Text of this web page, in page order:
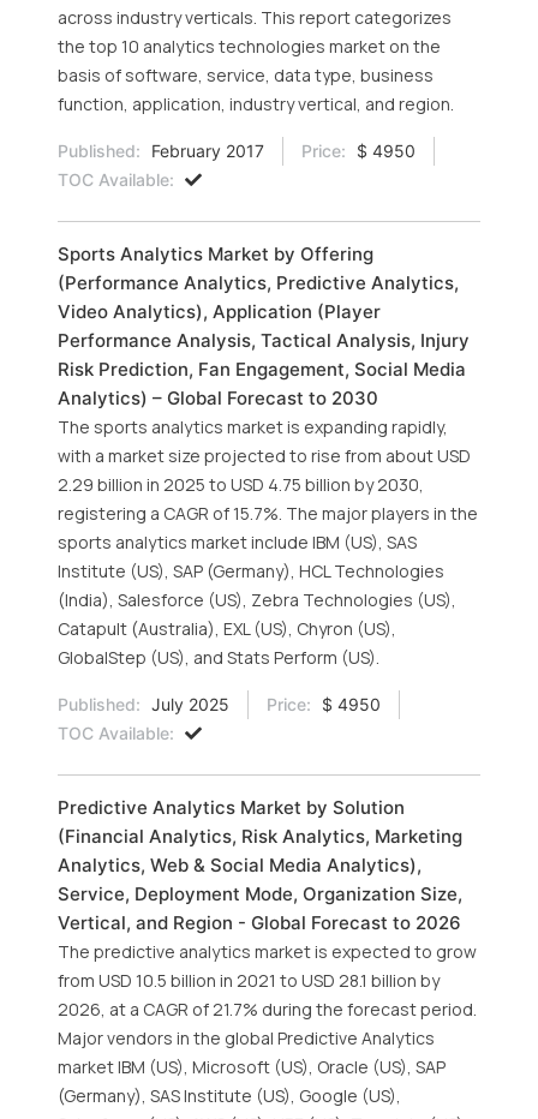
across industry verticals. This report categorizes
the top 10 analytics technologies market on the
basis of software, service, data type, business
function, application, industry vertical, and region.
Published: February 2017 Price:
$ 4950
TOC Available:
Sports Analytics Market by Offering
(Performance Analytics, Predictive Analytics,
Video Analytics), Application (Player
Performance Analysis, Tactical Analysis, Injury
Risk Prediction, Fan Engagement, Social Media
Analytics) – Global Forecast to 2030
The sports analytics market is expanding rapidly,
with a market size projected to rise from about USD
2.29 billion in 2025 to USD 4.75 billion by 2030,
registering a CAGR of 15.7%. The major players in the
sports analytics market include IBM (US), SAS
Institute (US), SAP (Germany), HCL Technologies
(India), Salesforce (US), Zebra Technologies (US),
Catapult (Australia), EXL (US), Chyron (US),
GlobalStep (US), and Stats Perform (US).
Published: July 2025 Price:
$ 4950
TOC Available:
Predictive Analytics Market by Solution
(Financial Analytics, Risk Analytics, Marketing
Analytics, Web & Social Media Analytics),
Service, Deployment Mode, Organization Size,
Vertical, and Region - Global Forecast to 2026
The predictive analytics market is expected to grow
from USD 10.5 billion in 2021 to USD 28.1 billion by
2026, at a CAGR of 21.7% during the forecast period.
Major vendors in the global Predictive Analytics
market IBM (US), Microsoft (US), Oracle (US), SAP
(Germany), SAS Institute (US), Google (US),